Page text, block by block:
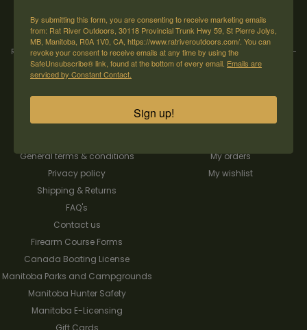
Rat River Outdoors Inc. | 30118 Hwy 59, St-Pierre-Jolys, MB, R0A 1V0
1-204-
433-3087 -orders@ratriveroutdoors.com
General terms & conditions
Privacy policy
Shipping & Returns
FAQ's
Contact us
Firearm Course Forms
Canada Boating License
Manitoba Parks and Campgrounds
Manitoba Hunter Safety
Manitoba E-Licensing
My orders
My wishlist
By submitting this form, you are consenting to receive marketing emails
from: Rat River Outdoors, 30118 Provincial Trunk Hwy 59, St Pierre Jolys,
MB, Manitoba, R0A 1V0, CA, https://www.ratriveroutdoors.com/. You can
revoke your consent to receive emails at any time by using the
SafeUnsubscribe® link, found at the bottom of every email. Emails are
serviced by Constant Contact.
Sign up!